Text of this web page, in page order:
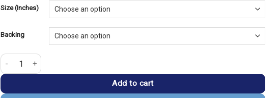
was:
$15.99.
is:
$9.99.
Size (Inches)
Backing
Stanley Cup 2018 Final NHL Embroidered Patch quantity
Add to cart